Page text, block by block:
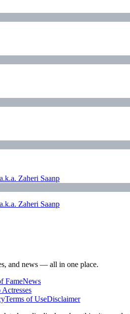
Zaheri Saanp
Zaheri Saanp
and news — all in one place.
FameNews
Actresses
Terms of UseDisclaimer